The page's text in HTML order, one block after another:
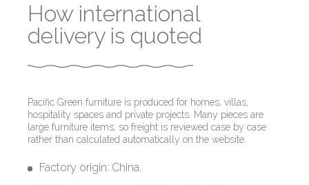
How international
delivery is quoted
Pacific Green furniture is produced for homes, villas,
hospitality spaces and private projects. Many pieces are
large furniture items, so freight is reviewed case by case
rather than calculated automatically on the website.
Factory origin: China.